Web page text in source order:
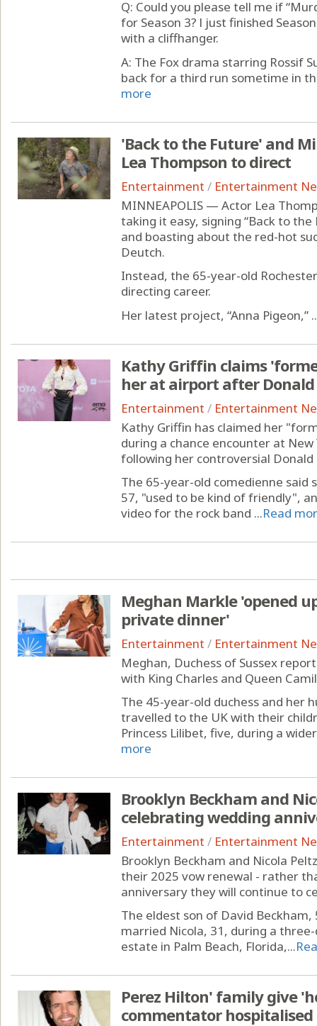
Q: Could you please tell me if
for Season 3? l just finished
with a cliffhanger.
A: The Fox drama starring Rossif
back for a third run sometime in
more
'Back to the Future' and
Lea Thompson to direct
Entertainment / Entertainment
MINNEAPOLIS — Actor Lea
taking it easy, signing “Back to
and boasting about the red-hot
Deutch.
Instead, the 65-year-old
directing career.
Her latest project, “Anna Pigeon,”
Kathy Griffin claims
her at airport after
Entertainment / Entertainment
Kathy Griffin has claimed her
during a chance encounter at New
following her controversial
The 65-year-old comedienne said
57, "used to be kind of friendly",
video for the rock band ...Read
Meghan Markle 'opened
private dinner'
Entertainment / Entertainment
Meghan, Duchess of Sussex
with King Charles and Queen
The 45-year-old duchess and her
travelled to the UK with their
Princess Lilibet, five, during a
more
Brooklyn Beckham and
celebrating wedding
Entertainment / Entertainment
Brooklyn Beckham and Nicola
their 2025 vow renewal - rather
anniversary they will continue to
The eldest son of David
married Nicola, 31, during a
estate in Palm Beach, Florida,...
Perez Hilton' family give
commentator hospitalised